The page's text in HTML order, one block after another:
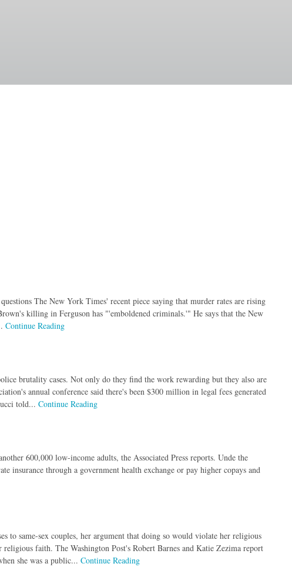
The New York Times' recent piece saying that murder rates are rising
killing in Ferguson has "'emboldened criminals.'" He says that the New
Continue Reading
brutality cases. Not only do they find the work rewarding but they also are
annual conference said there's been $300 million in legal fees generated
told... Continue Reading
600,000 low-income adults, the Associated Press reports. Unde the
insurance through a government health exchange or pay higher copays and
to same-sex couples, her argument that doing so would violate her religious
faith. The Washington Post's Robert Barnes and Katie Zezima report
she was a public... Continue Reading